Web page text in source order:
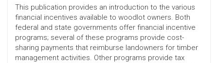
This publication provides an introduction to the various
financial incentives available to woodlot owners. Both
federal and state governments offer financial incentive
programs; several of these programs provide cost-
sharing payments that reimburse landowners for timber
management activities. Other programs provide tax